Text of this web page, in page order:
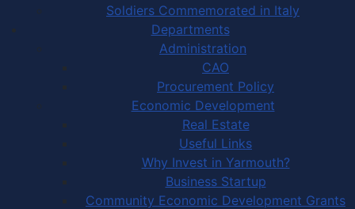
Soldiers Commemorated in Italy
Departments
Administration
CAO
Procurement Policy
Economic Development
Real Estate
Useful Links
Why Invest in Yarmouth?
Business Startup
Community Economic Development Grants